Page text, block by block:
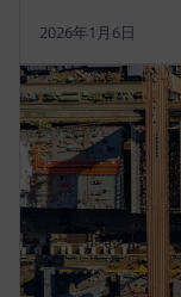
2026年1月6日